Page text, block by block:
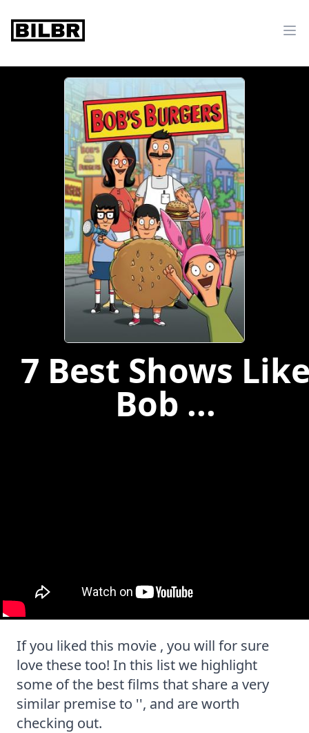
bilbr
7 Best Shows
Bob ...
If you liked this movie , you will for sure
love these too! In this list we highlight
some of the best films that share a very
similar premise to '', and are worth
checking out.